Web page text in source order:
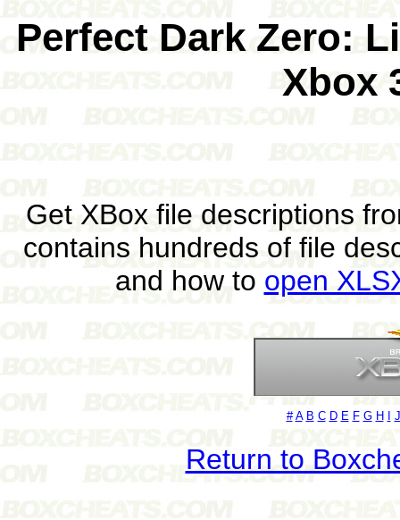
Perfect Dark Zero:
Xbox
Get XBox file descriptions
contains hundreds of file
and how to open
# A B C D E F G H J
Return to